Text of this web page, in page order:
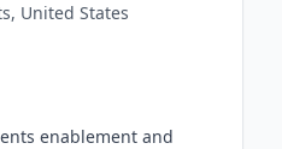
United States
enablement and